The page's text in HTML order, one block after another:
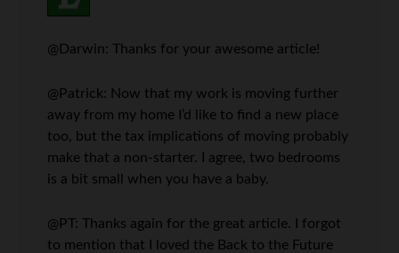
@Darwin: Thanks for your awesome article!
@Patrick: Now that my work is moving further
away from my home I’d like to find a new place
too, but the tax implications of moving probably
make that a non-starter. I agree, two bedrooms
is a bit small when you have a baby.
@PT: Thanks again for the great article. I forgot
to mention that I loved the Back to the Future